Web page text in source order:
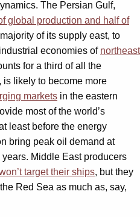
The Persian Gulf,
global production and half of
of its supply east, to
economies of northeast
for a third of all the
, is likely to become more
markets in the eastern
most of the world’s
least before the energy
bring peak oil demand at
Middle East producers
target their ships, but they
Red Sea as much as, say,